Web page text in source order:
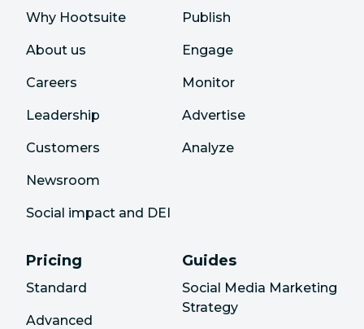
Why Hootsuite
About us
Careers
Leadership
Customers
Newsroom
Social impact and DEI
Publish
Engage
Monitor
Advertise
Analyze
Pricing
Standard
Advanced
Guides
Social Media Marketing
Strategy